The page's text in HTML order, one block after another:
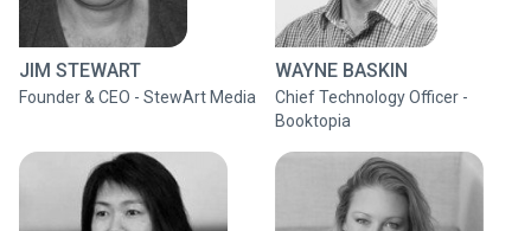
JIM STEWART
Founder & CEO - StewArt Media
WAYNE BASKIN
Chief Technology Officer -
Booktopia